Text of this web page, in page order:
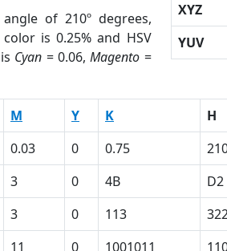
of 210º degrees,
is 0.25% and HSV
Cyan = 0.06,Magento =
XYZ
YUV
M Y K H
0.03 0 0.75
3 0 4B D2
3 0 113
11 0 1001011